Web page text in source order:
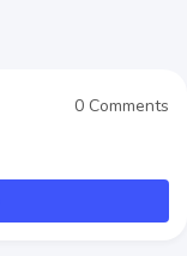
0 Comments